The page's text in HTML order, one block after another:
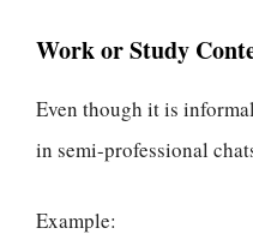
Work or Study
Even though it is
in semi-professional
Example: